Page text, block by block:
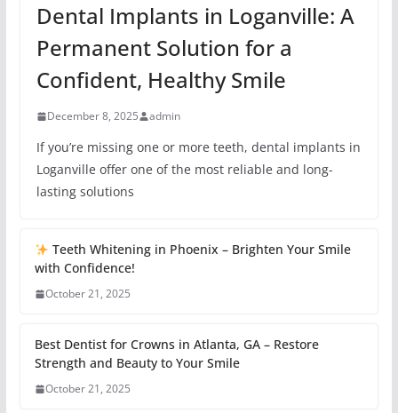
Dental Implants in Loganville: A
Permanent Solution for a
Confident, Healthy Smile
December 8, 2025 admin
If you’re missing one or more teeth, dental implants in
Loganville offer one of the most reliable and long-
lasting solutions
Teeth Whitening in Phoenix – Brighten Your Smile
with Confidence!
October 21, 2025
Best Dentist for Crowns in Atlanta, GA – Restore
Strength and Beauty to Your Smile
October 21, 2025